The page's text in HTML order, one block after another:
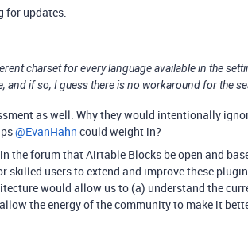
for updates.
charset for every language available in the
and if so, I guess there is no workaround for the
as well. Why they would intentionally
@EvanHahn could weight in?
the forum that Airtable Blocks be open and
skilled users to extend and improve these
would allow us to (a) understand the
the energy of the community to make it